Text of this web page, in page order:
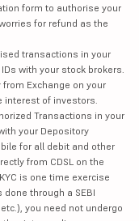
form to authorise your
for refund as the
transactions in your
with your stock brokers.
Exchange on your
interest of investors.
Transactions in your
your Depository
for all debit and other
from CDSL on the
is one time exercise
through a SEBI
you need not undergo